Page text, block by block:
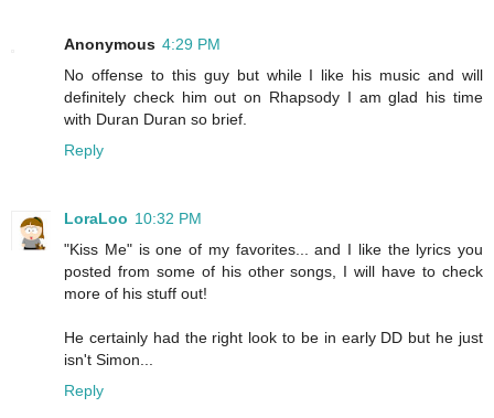
Anonymous 4:29 PM
No offense to this guy but while I like his music and will
definitely check him out on Rhapsody I am glad his time
with Duran Duran so brief.
Reply
LoraLoo 10:32 PM
"Kiss Me" is one of my favorites... and I like the lyrics you
posted from some of his other songs, I will have to check
more of his stuff out!
He certainly had the right look to be in early DD but he just
isn't Simon...
Reply